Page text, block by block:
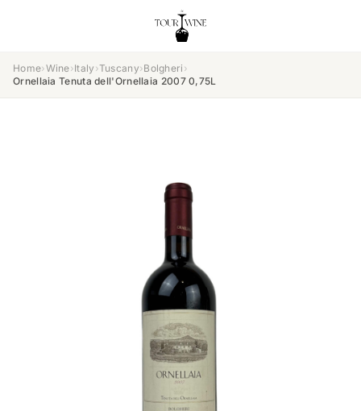
Home›Wine›Italy ›Tuscany›Bolgheri ›
Ornellaia Tenuta dell'Ornellaia 2007 0,75L